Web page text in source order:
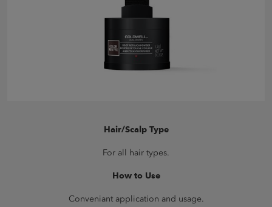
Hair/Scalp Type
For all hair types.
How to Use
Conveniant application and usage.